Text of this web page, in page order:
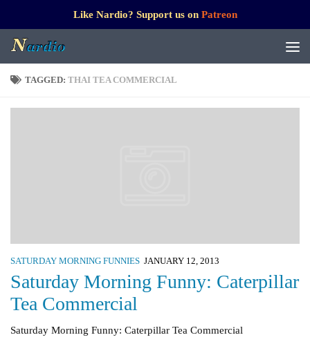
Like Nardio? Support us on Patreon
TAGGED: THAI TEA COMMERCIAL
SATURDAY MORNING FUNNIES JANUARY 12, 2013
Saturday Morning Funny: Caterpillar
Tea Commercial
Saturday Morning Funny: Caterpillar Tea Commercial